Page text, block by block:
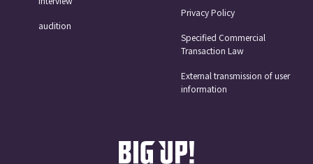
audition
Privacy Policy
Specified Commercial
Transaction Law
External transmission of user
information